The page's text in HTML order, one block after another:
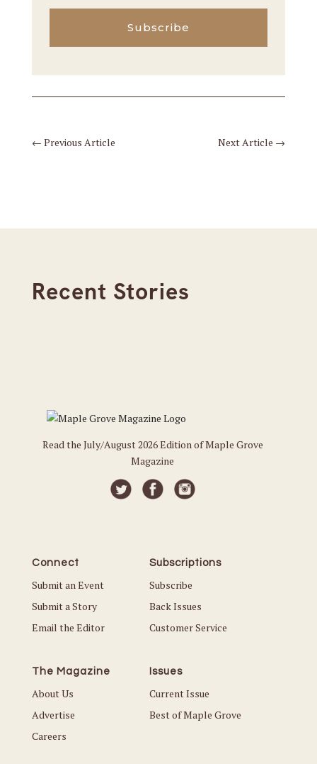
Subscribe
← Previous Article Next Article →
Recent Stories
Read the July/August 2026 Edition of Maple Grove
Magazine
Connect
Submit an Event
Submit a Story
Email the Editor
Subscriptions
Subscribe
Back Issues
Customer Service
The Magazine
About Us
Advertise
Careers
Issues
Current Issue
Best of Maple Grove